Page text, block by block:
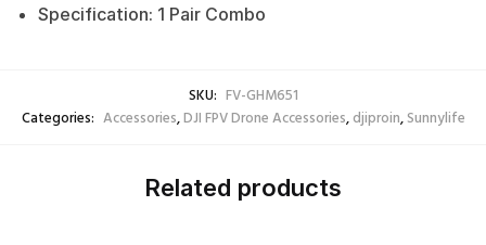
Specification: 1 Pair Combo
SKU: FV-GHM651
Categories: Accessories,DJI FPV Drone Accessories,djiproin,Sunnylife
Related products